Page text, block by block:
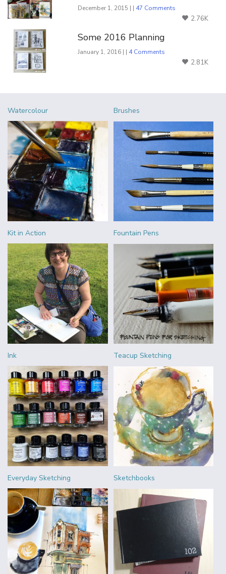
December 1, 2015 | | 47 Comments
2.76K
Some 2016 Planning
January 1, 2016 | | 4 Comments
2.81K
Watercolour Brushes
Kit in Action Fountain Pens
Ink Teacup Sketching
Everyday Sketching Sketchbooks